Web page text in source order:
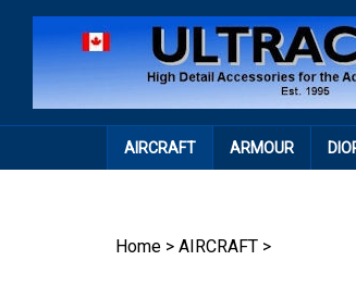
AIRCRAFT ARMOUR
Home > AIRCRAFT >